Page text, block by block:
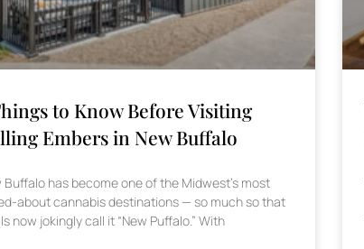
to Know Before Visiting
Embers in New Buffalo
Buffalo has become one of the Midwest’s most
about cannabis destinations — so much so that
now jokingly call it “New Puffalo.” With